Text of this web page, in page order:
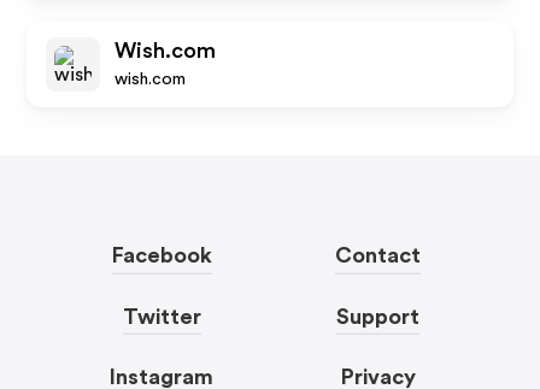
Wish.com
wish.com
Facebook
Twitter
Instagram
Contact
Support
Privacy